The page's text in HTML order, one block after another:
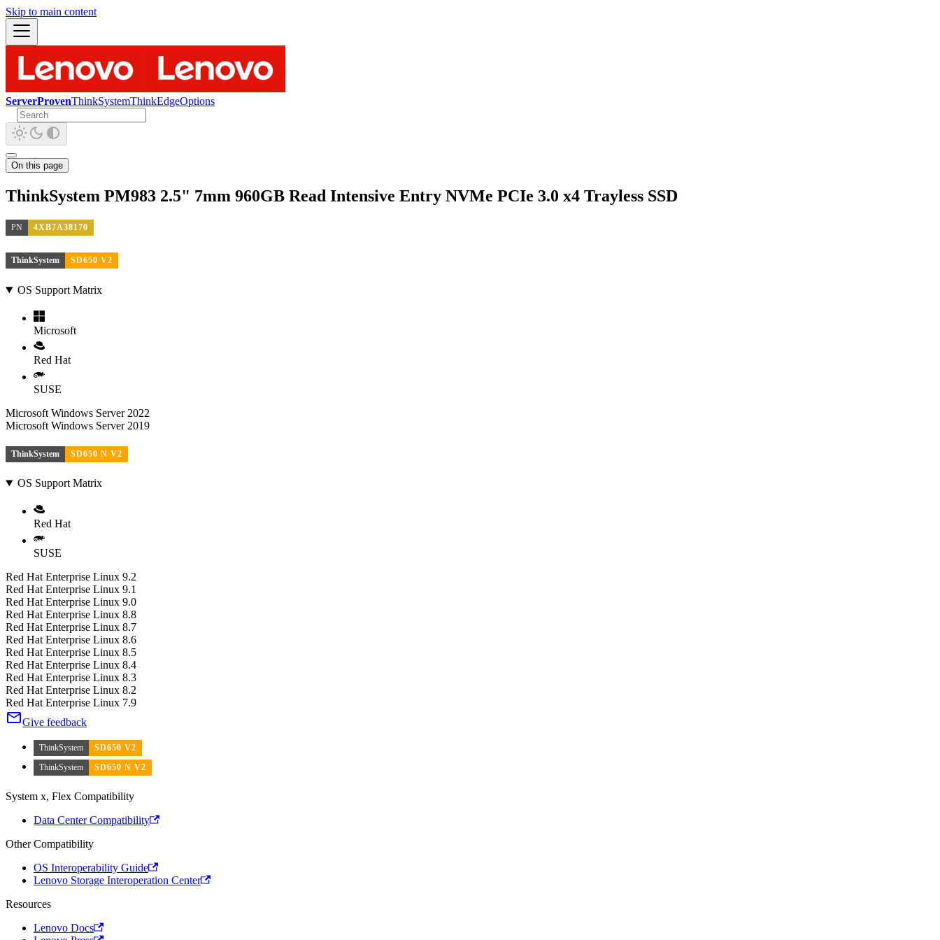
Skip to main content
ServerProvenThinkSystemThinkEdgeOptions
On this page
ThinkSystem PM983 2.5" 7mm 960GB Read Intensive Entry NVMe PCIe 3.0 x4 Trayless SSD
PN 4XB7A38170
ThinkSystem SD650 V2
OS Support Matrix
Microsoft
Red Hat
SUSE
Microsoft Windows Server 2022
Microsoft Windows Server 2019
ThinkSystem SD650 N V2
OS Support Matrix
Red Hat
SUSE
Red Hat Enterprise Linux 9.2
Red Hat Enterprise Linux 9.1
Red Hat Enterprise Linux 9.0
Red Hat Enterprise Linux 8.8
Red Hat Enterprise Linux 8.7
Red Hat Enterprise Linux 8.6
Red Hat Enterprise Linux 8.5
Red Hat Enterprise Linux 8.4
Red Hat Enterprise Linux 8.3
Red Hat Enterprise Linux 8.2
Red Hat Enterprise Linux 7.9
Give feedback
ThinkSystem
SD650 V2
ThinkSystem
SD650 N V2
System x, Flex Compatibility
Data Center Compatibility
Other Compatibility
OS Interoperability Guide
Lenovo Storage Interoperation Center
Resources
Lenovo Docs